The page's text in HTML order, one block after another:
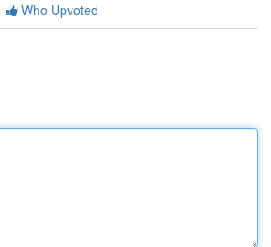
Who Upvoted